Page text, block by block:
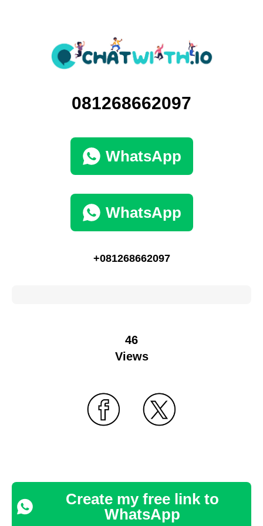
081268662097
WhatsApp
WhatsApp
+081268662097
46
Views
Create my free link to
WhatsApp